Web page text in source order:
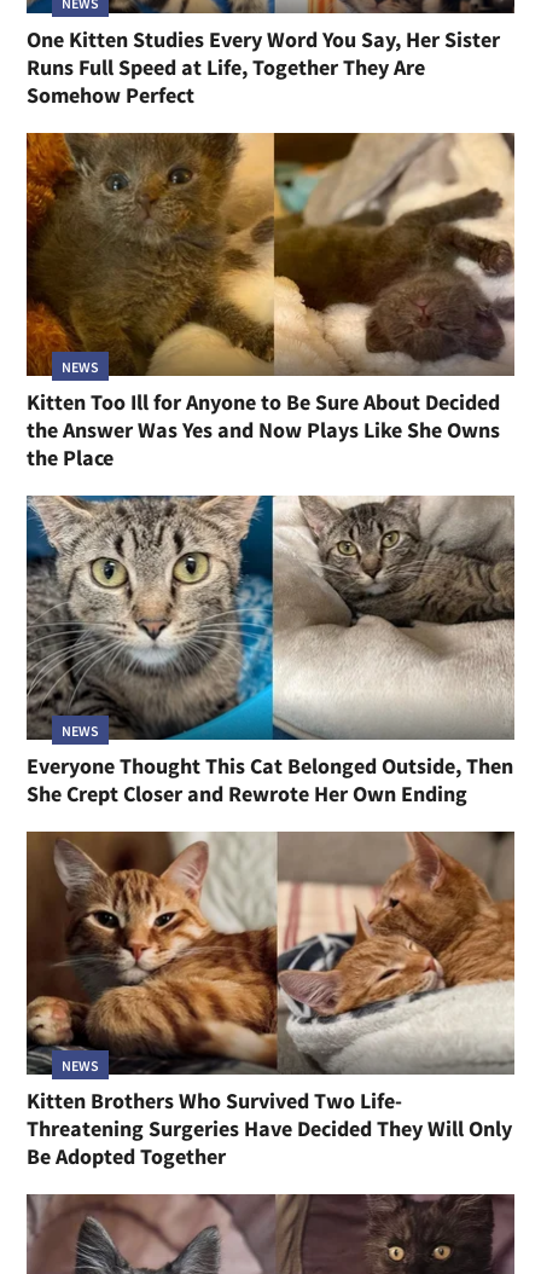
One Kitten Studies Every Word You Say, Her Sister
Runs Full Speed at Life, Together They Are
Somehow Perfect
NEWS
Kitten Too Ill for Anyone to Be Sure About Decided
the Answer Was Yes and Now Plays Like She Owns
the Place
NEWS
Everyone Thought This Cat Belonged Outside, Then
She Crept Closer and Rewrote Her Own Ending
NEWS
Kitten Brothers Who Survived Two Life-
Threatening Surgeries Have Decided They Will Only
Be Adopted Together